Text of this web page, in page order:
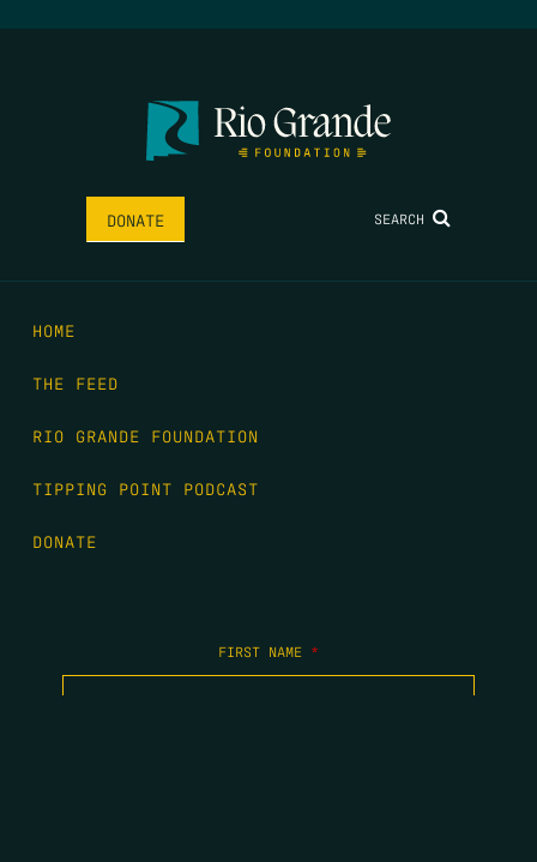
DONATE SEARCH
HOME
THE FEED
RIO GRANDE FOUNDATION
TIPPING POINT PODCAST
DONATE
FIRST NAME *